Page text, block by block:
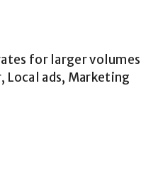
for larger volumes
Local ads, Marketing